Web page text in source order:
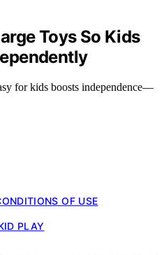
Toys So Kids
for kids boosts independence—
OF USE
PLAY